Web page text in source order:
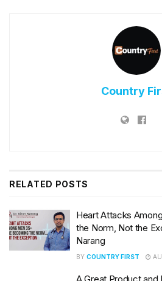
Country
RELATED POSTS
Heart Attacks
the Norm, Not the
Narang
BY COUNTRY FIRST